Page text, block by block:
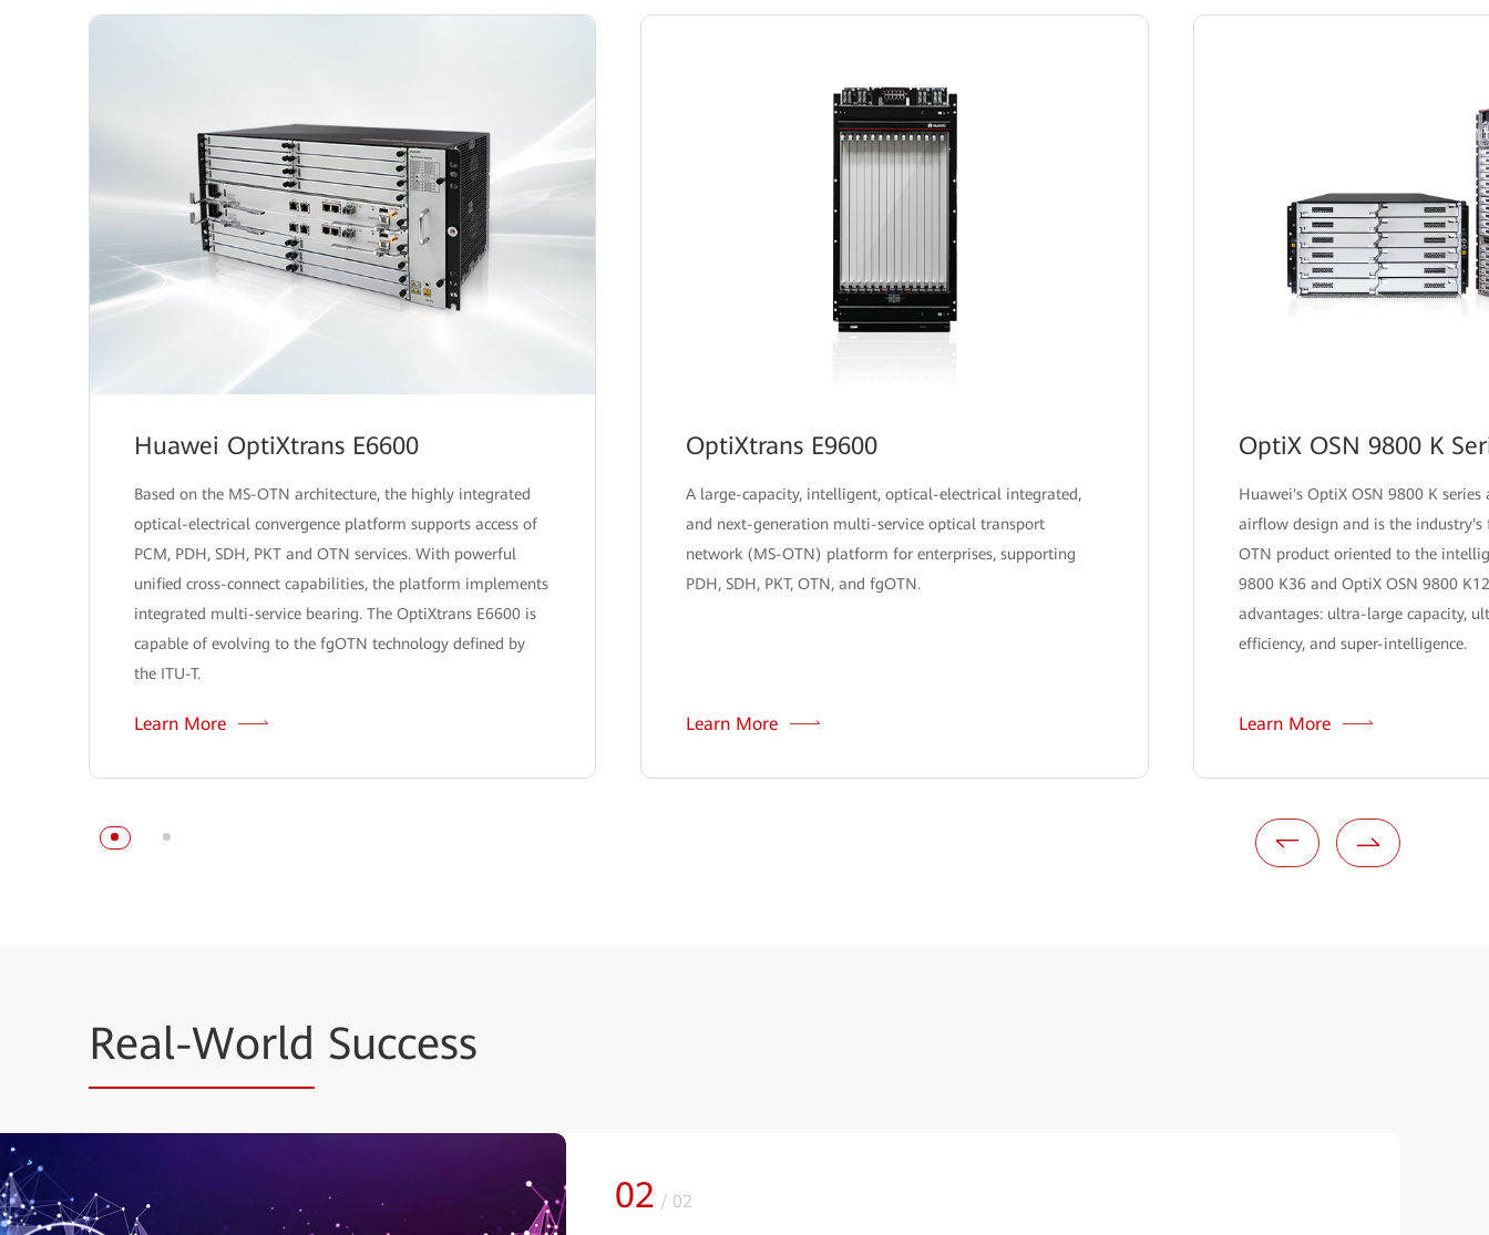
Huawei OptiXtrans E6600
Based on the MS-OTN architecture, the highly integrated
optical-electrical convergence platform supports access of
PCM, PDH, SDH, PKT and OTN services. With powerful
unified cross-connect capabilities, the platform implements
integrated multi-service bearing. The OptiXtrans E6600 is
capable of evolving to the fgOTN technology defined by
the ITU-T.
Learn More
OptiXtrans E9600
A large-capacity, intelligent, optical-electrical integrated,
and next-generation multi-service optical transport
network (MS-OTN) platform for enterprises, supporting
PDH, SDH, PKT, OTN, and fgOTN.
Learn More
OptiX OSN 9800 K
Huawei's OptiX OSN 9800 K
airflow design and is the industry's
OTN product oriented to the
9800 K36 and OptiX OSN 9800
advantages: ultra-large capacity,
efficiency, and super-intelligence.
Learn More
Real-World Success
02 / 02